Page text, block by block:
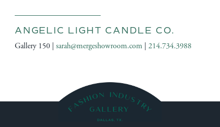
ANGELIC LIGHT CANDLE CO.
Gallery 150 | sarah@mergeshowroom.com 214.734.3988